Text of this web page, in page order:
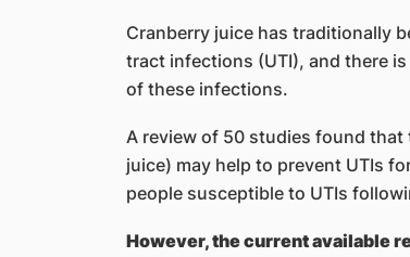
Cranberry juice has traditionally
tract infections (UTI), and there
of these infections.
A review of 50 studies found
juice) may help to prevent UTIs
people susceptible to UTIs
However, the current available